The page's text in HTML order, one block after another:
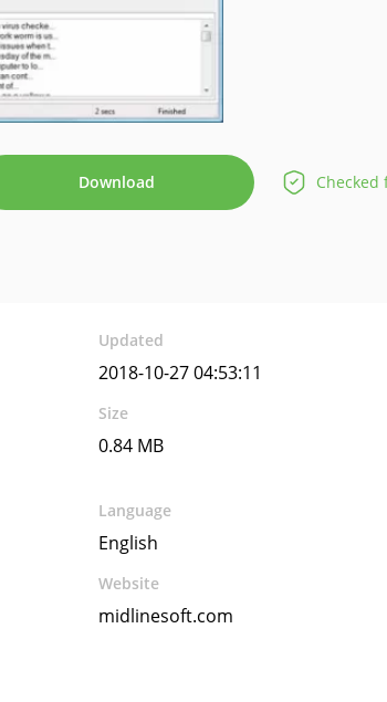
Download Checked
Updated
2018-10-27 04:53:11
Size
0.84 MB
Language
English
Website
midlinesoft.com